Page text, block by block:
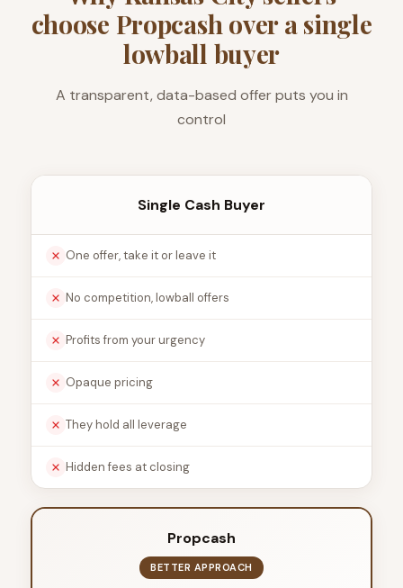
choose Propcash over a single
lowball buyer
A transparent, data-based offer puts you in
control
Single Cash Buyer
One offer, take it or leave it
No competition, lowball offers
Profits from your urgency
Opaque pricing
They hold all leverage
Hidden fees at closing
Propcash
BETTER APPROACH